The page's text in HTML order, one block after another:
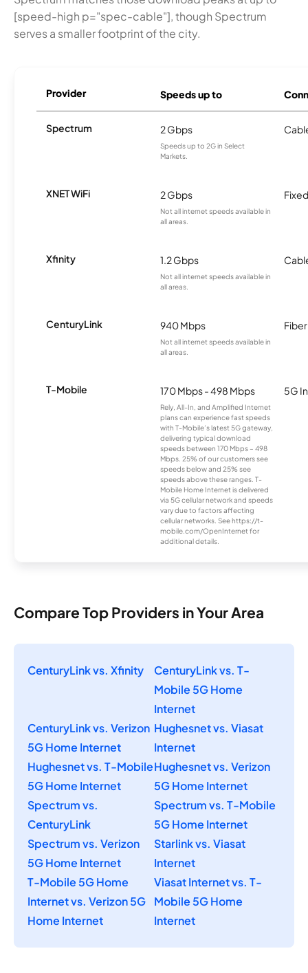
[speed-high p="spec-cable"], though Spectrum
serves a smaller footprint of the city.
Provider Speeds up to
Spectrum 2 Gbps
Speeds up to 2G in Select
Markets.
XNET WiFi 2 Gbps
Not all internet speeds available in
all areas.
Xfinity 1.2 Gbps
Not all internet speeds available in
all areas.
CenturyLink 940 Mbps
Not all internet speeds available in
all areas.
Fiber
T-Mobile 170 Mbps - 498 Mbps
Rely, All-In, and Amplified Internet
plans can experience fast speeds
with T-Mobile’s latest 5G gateway,
delivering typical download
speeds between 170 Mbps – 498
Mbps. 25% of our customers see
speeds below and 25% see
speeds above these ranges. T-
Mobile Home Internet is delivered
via 5G cellular network and speeds
vary due to factors affecting
cellular networks. See https://t-
mobile.com/OpenInternet for
additional details.
5G
Compare Top Providers in Your Area
CenturyLink vs. Xfinity
CenturyLink vs. T-
Mobile 5G Home
Internet
CenturyLink vs. Verizon
5G Home Internet
Hughesnet vs. Viasat
Internet
Hughesnet vs. T-Mobile
5G Home Internet
Hughesnet vs. Verizon
5G Home Internet
Spectrum vs.
CenturyLink
Spectrum vs. T-Mobile
5G Home Internet
Spectrum vs. Verizon
5G Home Internet
Starlink vs. Viasat
Internet
T-Mobile 5G Home
Internet vs. Verizon 5G
Home Internet
Viasat Internet vs. T-
Mobile 5G Home
Internet